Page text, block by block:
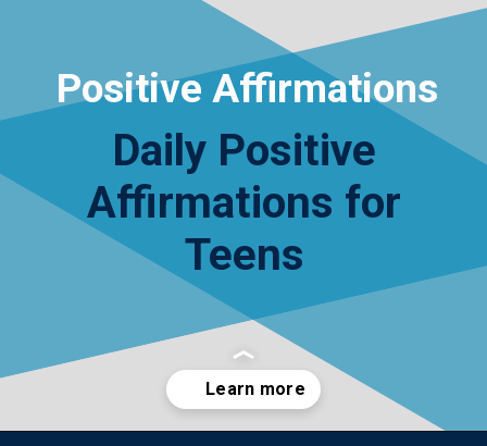
Positive Affirmations
Daily Positive
Affirmations for
Teens